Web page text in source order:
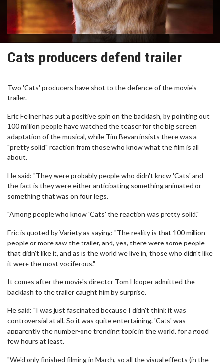
Cats producers defend trailer
Two 'Cats' producers have shot to the defence of the movie's
trailer.
Eric Fellner has put a positive spin on the backlash, by pointing out
100 million people have watched the teaser for the big screen
adaptation of the musical, while Tim Bevan insists there was a
"pretty solid" reaction from those who know what the film is all
about.
He said: "They were probably people who didn't know 'Cats' and
the fact is they were either anticipating something animated or
something that was on four legs.
"Among people who know 'Cats' the reaction was pretty solid."
Eric is quoted by Variety as saying: "The reality is that 100 million
people or more saw the trailer, and, yes, there were some people
that didn't like it, and as is the world we live in, those who didn't like
it were the most vociferous."
It comes after the movie's director Tom Hooper admitted the
backlash to the trailer caught him by surprise.
He said: "I was just fascinated because I didn't think it was
controversial at all. So it was quite entertaining. 'Cats' was
apparently the number-one trending topic in the world, for a good
few hours at least.
"We'd only finished filming in March, so all the visual effects (in the